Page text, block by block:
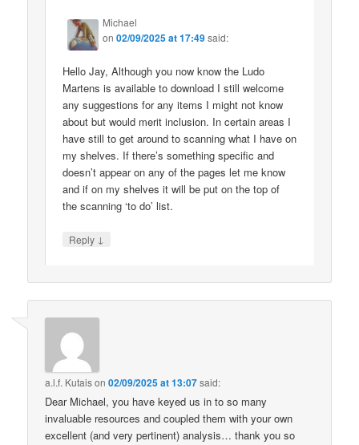
Michael
on02/09/2025 at 17:49said:
Hello Jay, Although you now know the Ludo
Martens is available to download I still welcome
any suggestions for any items I might not know
about but would merit inclusion. In certain areas I
have still to get around to scanning what I have on
my shelves. If there’s something specific and
doesn’t appear on any of the pages let me know
and if on my shelves it will be put on the top of
the scanning ‘to do’ list.
Reply ↓
a.l.f. Kutaison02/09/2025 at 13:07said:
Dear Michael, you have keyed us in to so many
invaluable resources and coupled them with your own
excellent (and very pertinent) analysis… thank you so